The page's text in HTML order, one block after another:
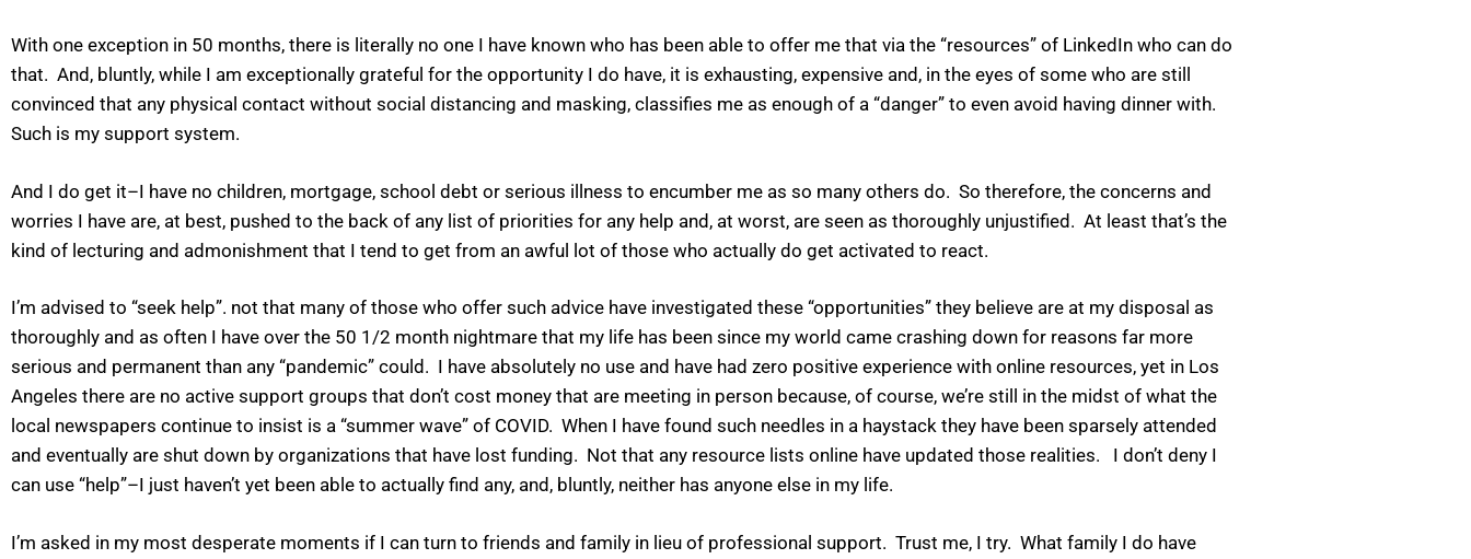
With one exception in 50 months, there is literally no one I have known who has been able to offer me that via the “resources” of LinkedIn who can do
that. And, bluntly, while I am exceptionally grateful for the opportunity I do have, it is exhausting, expensive and, in the eyes of some who are still
convinced that any physical contact without social distancing and masking, classifies me as enough of a “danger” to even avoid having dinner with.
Such is my support system.
And I do get it–I have no children, mortgage, school debt or serious illness to encumber me as so many others do. So therefore, the concerns and
worries I have are, at best, pushed to the back of any list of priorities for any help and, at worst, are seen as thoroughly unjustified. At least that’s the
kind of lecturing and admonishment that I tend to get from an awful lot of those who actually do get activated to react.
I’m advised to “seek help”. not that many of those who offer such advice have investigated these “opportunities” they believe are at my disposal as
thoroughly and as often I have over the 50 1/2 month nightmare that my life has been since my world came crashing down for reasons far more
serious and permanent than any “pandemic” could. I have absolutely no use and have had zero positive experience with online resources, yet in Los
Angeles there are no active support groups that don’t cost money that are meeting in person because, of course, we’re still in the midst of what the
local newspapers continue to insist is a “summer wave” of COVID. When I have found such needles in a haystack they have been sparsely attended
and eventually are shut down by organizations that have lost funding. Not that any resource lists online have updated those realities. I don’t deny I
can use “help”–I just haven’t yet been able to actually find any, and, bluntly, neither has anyone else in my life.
I’m asked in my most desperate moments if I can turn to friends and family in lieu of professional support. Trust me, I try. What family I do have